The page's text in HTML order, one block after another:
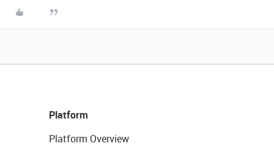
Platform
Platform Overview